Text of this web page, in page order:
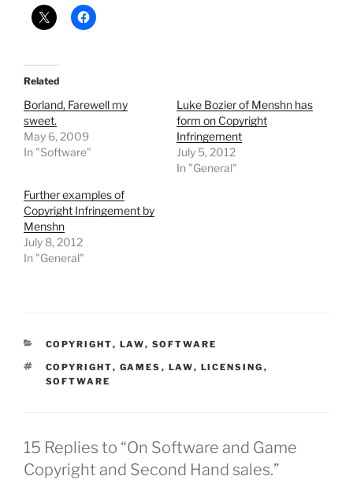
Related
Borland, Farewell my
sweet.
May 6, 2009
In "Software"
Luke Bozier of Menshn has
form on Copyright
Infringement
July 5, 2012
In "General"
Further examples of
Copyright Infringement by
Menshn
July 8, 2012
In "General"
CATEGORIES
COPYRIGHT, LAW, SOFTWARE
TAGS
COPYRIGHT, GAMES , LAW, LICENSING ,
SOFTWARE
15 Replies to “On Software and Game
Copyright and Second Hand sales.”